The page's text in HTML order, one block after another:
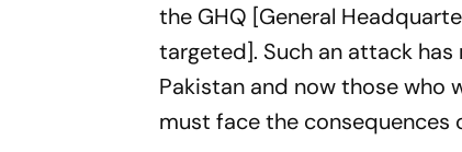
the GHQ [General
targeted]. Such an attack
Pakistan and now those who
must face the consequences